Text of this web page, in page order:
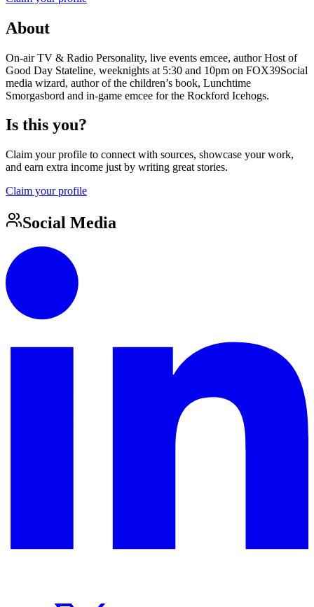
About
On-air TV & Radio Personality, live events emcee, author Host of
Good Day Stateline, weeknights at 5:30 and 10pm on FOX39Social
media wizard, author of the children’s book, Lunchtime
Smorgasbord and in-game emcee for the Rockford Icehogs.
Is this you?
Claim your profile to connect with sources, showcase your work,
and earn extra income just by writing great stories.
Claim your profile
Social Media